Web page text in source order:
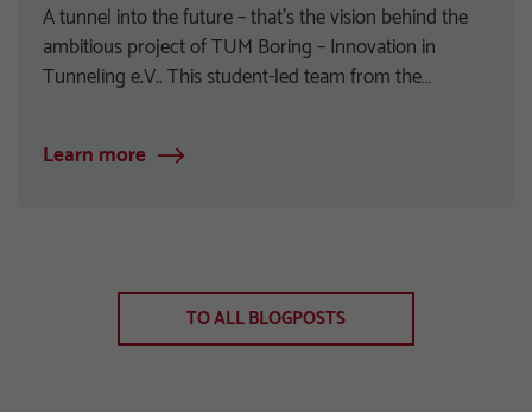
A tunnel into the future – that’s the vision behind the
ambitious project of TUM Boring – Innovation in
Tunneling e.V.. This student-led team from the…
Learn more
TO ALL BLOGPOSTS